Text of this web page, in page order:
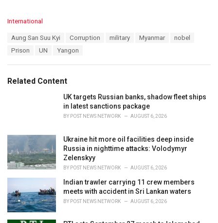
C
i
International
Aung San Suu Kyi Corruption military Myanmar
nobel
Prison
UN Yangon
Related Content
UK targets Russian banks, shadow fleet ships
in latest sanctions package
BY POST NEWS NETWORK AUGUST 6, 2026
Ukraine hit more oil facilities deep inside
Russia in nighttime attacks: Volodymyr
Zelenskyy
BY POST NEWS NETWORK AUGUST 6, 2026
Indian trawler carrying 11 crew members
meets with accident in Sri Lankan waters
BY POST NEWS NETWORK AUGUST 6, 2026